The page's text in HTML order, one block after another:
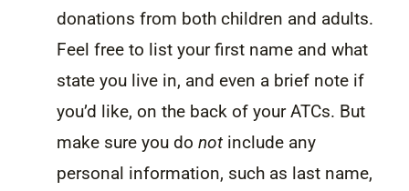
donations from both children and adults.
Feel free to list your first name and what
state you live in, and even a brief note if
you’d like, on the back of your ATCs. But
make sure you do not include any
personal information, such as last name,